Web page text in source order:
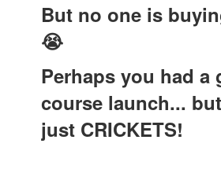
But no one is
😭
Perhaps you had a
course launch...
just CRICKETS!